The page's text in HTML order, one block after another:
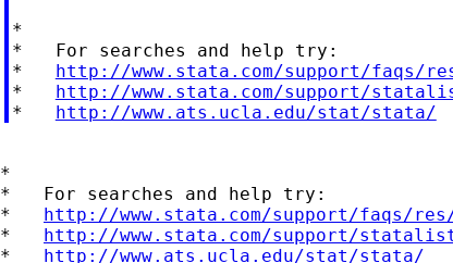
*
*   For searches and help try:
* http://www.stata.com/support/faqs/
* http://www.stata.com/support/
* http://www.ats.ucla.edu/stat/stata/
*
*   For searches and help try:
* http://www.stata.com/support/faqs/
* http://www.stata.com/support/
* http://www.ats.ucla.edu/stat/stata/